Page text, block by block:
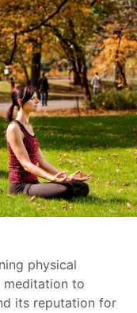
physical
meditation to
its reputation for